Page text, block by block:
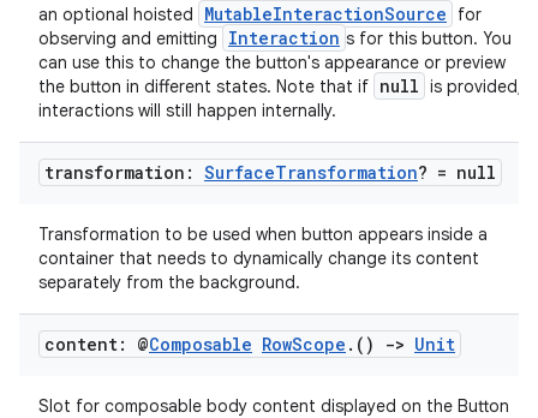
an optional hoisted MutableInteractionSource
for
observing and emitting
Interaction s for this button. You
can use this to change the button's appearance or preview
the button in different states. Note that if null is provided,
interactions will still happen internally.
transformation: SurfaceTransformation? = null
Transformation to be used when button appears inside a
container that needs to dynamically change its content
separately from the background.
content: @Composable RowScope . () -> Unit
Slot for composable body content displayed on the Button